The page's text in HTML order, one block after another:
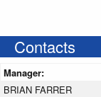
Contacts
Manager:
BRIAN FARRER